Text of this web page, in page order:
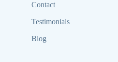
Contact
Testimonials
Blog